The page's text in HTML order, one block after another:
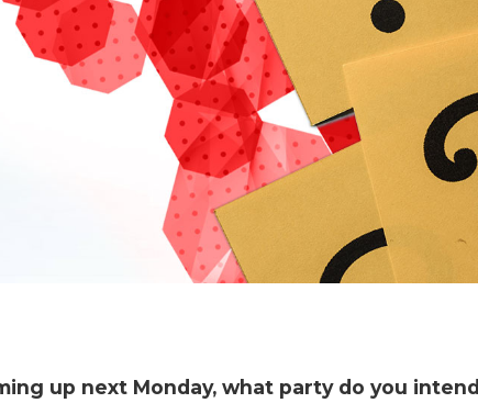
up next Monday, what party do you intend